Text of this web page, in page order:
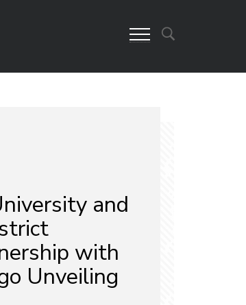
and
with
Unveiling